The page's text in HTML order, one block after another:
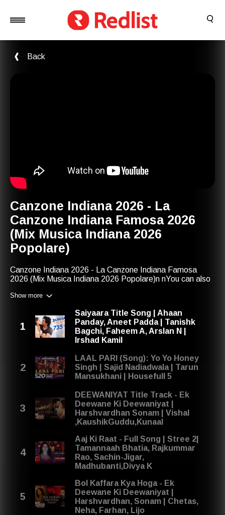
Back
Canzone Indiana 2026 - La
Canzone Indiana Famosa 2026
(Mix Musica Indiana 2026
Popolare)
Canzone Indiana 2026 - La Canzone Indiana Famosa
2026 (Mix Musica Indiana 2026 Popolare)n nYou can also
popolarenmusica indiana 2026ncanzone indiana
famosa 2026nla canzone indiana famosa 2026nmix
musica indianancanzone indiananmusica indiana
popolarencanzone indiana 2026nmix musica indiana
2026nnCanzone Indiana Gennaio 2026, Febbraio 2026,
Luglio 2026, Agosto 2026, Settembre 2026, Ottobre
2026, Novembre 2026, Dicembre 2025nnShare your
thoughts on our playlist: contact@red-music.com
Show more
Saiyaara Title Song | Ahaan
Panday, Aneet Padda | Tanishk
Bagchi, Faheem A, Arslan N |
Irshad Kamil
LAAL PARI (Song): Yo Yo Honey
Singh | Sajid Nadiadwala | Tarun
Mansukhani | Housefull 5
DEEWANIYAT Title Track - Ek
Deewane Ki Deewaniyat |
Harshvardhan Sonam | Vishal
,KaushikGuddu,Kunaal
Aaj Ki Raat - Full Song | Stree 2|
Tamannaah Bhatia, Rajkummar
Rao, Sachin-Jigar,
Madhubanti,Divya K
Bol Kaffara Kya Hoga - Ek
Deewane Ki Deewaniyat |
Harshvardhan, Sonam | Chetas,
Neha, Farhan, Lijo